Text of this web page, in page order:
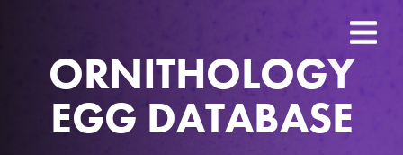
ORNITHOLOGY
EGG DATABASE